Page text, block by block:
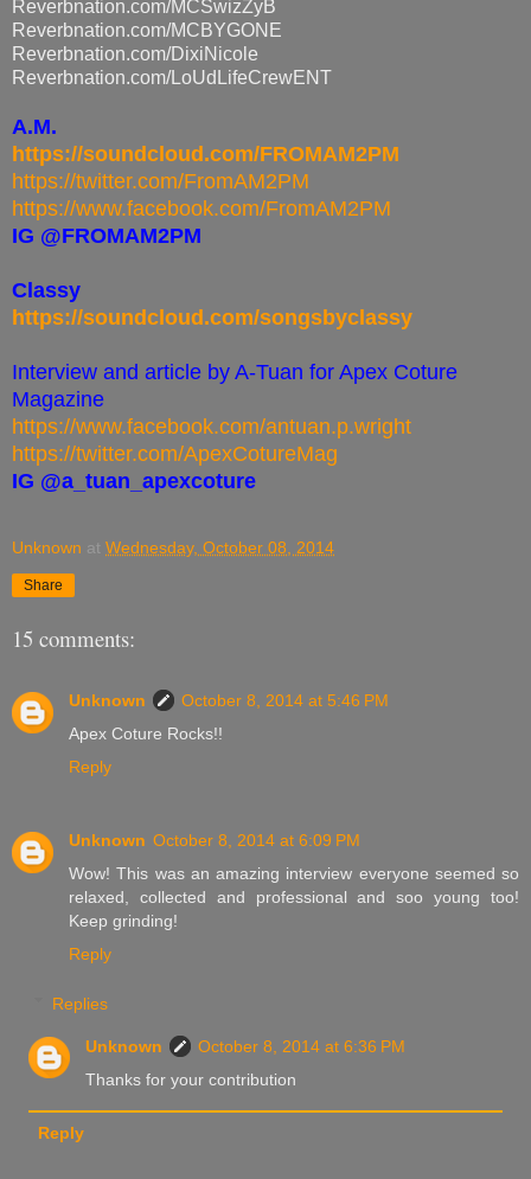
Reverbnation.com/MCSwizZyB
Reverbnation.com/MCBYGONE
Reverbnation.com/DixiNicole
Reverbnation.com/LoUdLifeCrewENT
A.M.
https://soundcloud.com/FROMAM2PM
https://twitter.com/FromAM2PM
https://www.facebook.com/FromAM2PM
IG @FROMAM2PM
Classy
https://soundcloud.com/songsbyclassy
Interview and article by A-Tuan for Apex Coture
Magazine
https://www.facebook.com/antuan.p.wright
https://twitter.com/ApexCotureMag
IG @a_tuan_apexcoture
Unknown at Wednesday, October 08, 2014
Share
15 comments:
Unknown
October 8, 2014 at 5:46 PM
Apex Coture Rocks!!
Reply
Unknown October 8, 2014 at 6:09 PM
Wow! This was an amazing interview everyone seemed so
relaxed, collected and professional and soo young too!
Keep grinding!
Reply
Replies
Unknown
October 8, 2014 at 6:36 PM
Thanks for your contribution
Reply